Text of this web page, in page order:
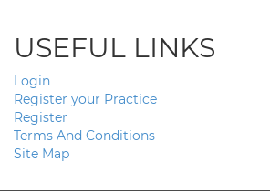
USEFUL LINKS
Login
Register your Practice
Register
Terms And Conditions
Site Map